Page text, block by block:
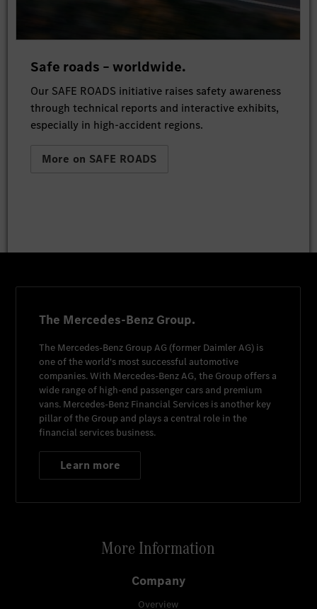
Safe roads – worldwide.
Our SAFE ROADS initiative raises safety awareness
through technical reports and interactive exhibits,
especially in high-accident regions.
More on SAFE ROADS
The Mercedes-Benz Group.
The Mercedes-Benz Group AG (former Daimler AG) is
one of the world's most successful automotive
companies. With Mercedes-Benz AG, the Group offers a
wide range of high-end passenger cars and premium
vans. Mercedes-Benz Financial Services is another key
pillar of the Group and plays a central role in the
financial services business.
Learn more
More Information
Company
Overview